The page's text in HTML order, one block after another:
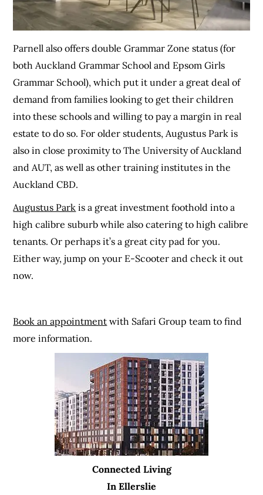
Parnell also offers double Grammar Zone status (for
both Auckland Grammar School and Epsom Girls
Grammar School), which put it under a great deal of
demand from families looking to get their children
into these schools and willing to pay a margin in real
estate to do so. For older students, Augustus Park is
also in close proximity to The University of Auckland
and AUT, as well as other training institutes in the
Auckland CBD.
Augustus Park is a great investment foothold into a
high calibre suburb while also catering to high calibre
tenants. Or perhaps it’s a great city pad for you.
Either way, jump on your E-Scooter and check it out
now.
Book an appointment with Safari Group team to find
more information.
Connected Living
In Ellerslie